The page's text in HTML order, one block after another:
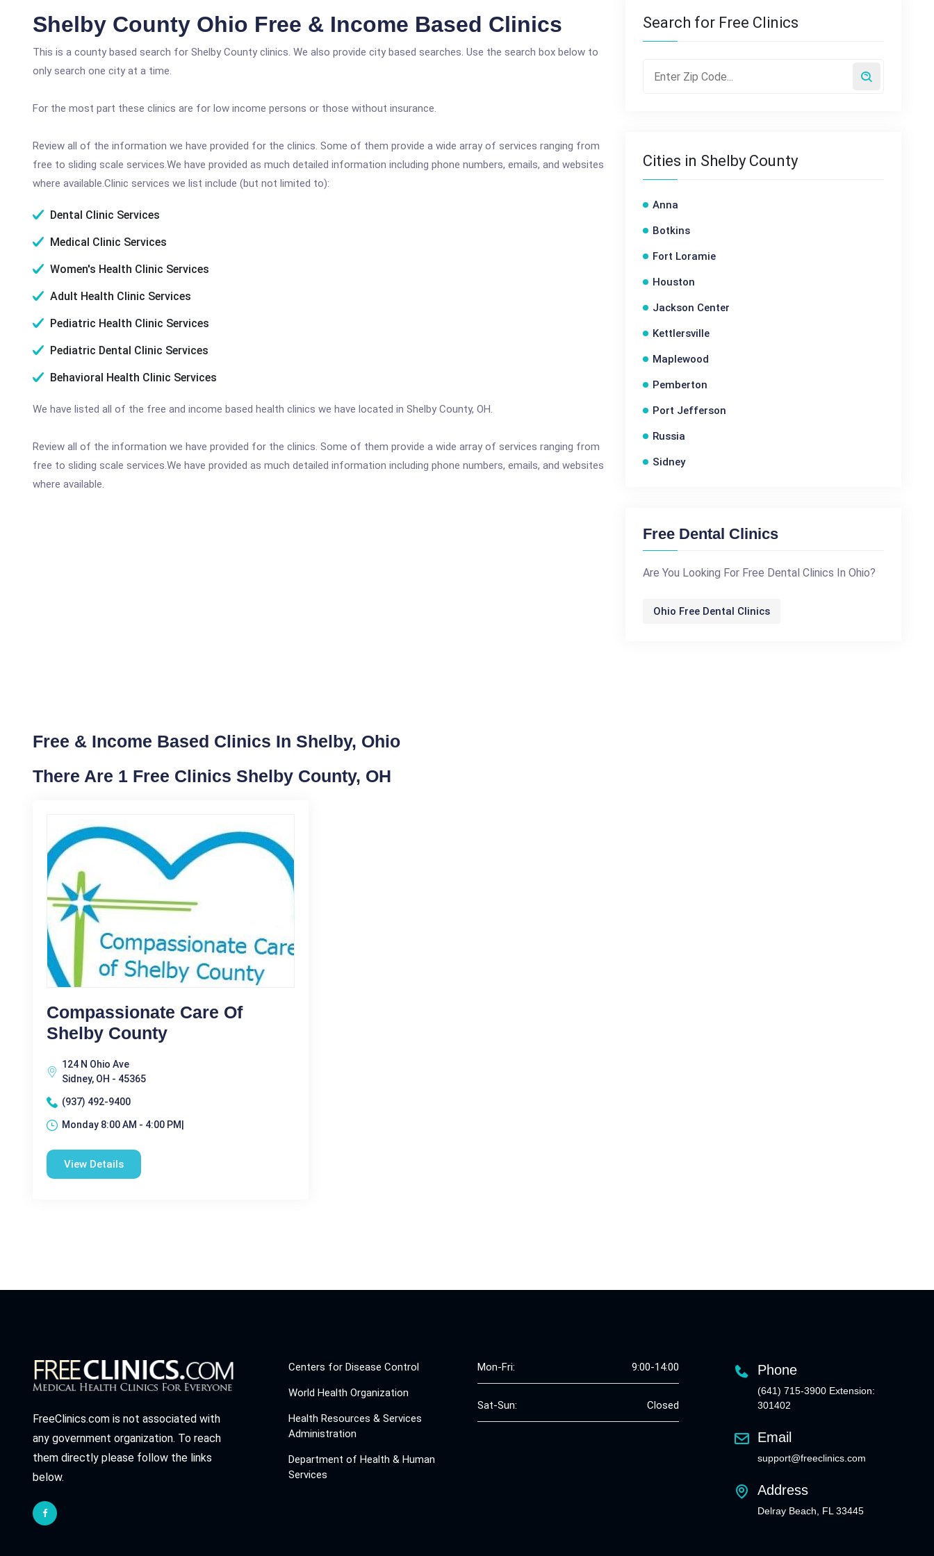
Shelby County Ohio Free & Income Based Clinics
This is a county based search for Shelby County clinics. We also provide city based searches. Use the search box below to
only search one city at a time.
For the most part these clinics are for low income persons or those without insurance.
Review all of the information we have provided for the clinics. Some of them provide a wide array of services ranging from
free to sliding scale services.We have provided as much detailed information including phone numbers, emails, and websites
where available.Clinic services we list include (but not limited to):
Dental Clinic Services
Medical Clinic Services
Women's Health Clinic Services
Adult Health Clinic Services
Pediatric Health Clinic Services
Pediatric Dental Clinic Services
Behavioral Health Clinic Services
We have listed all of the free and income based health clinics we have located in Shelby County, OH.
Review all of the information we have provided for the clinics. Some of them provide a wide array of services ranging from
free to sliding scale services.We have provided as much detailed information including phone numbers, emails, and websites
where available.
Free & Income Based Clinics In Shelby, Ohio
There Are 1 Free Clinics Shelby County, OH
Compassionate Care Of
Shelby County
124 N Ohio Ave
Sidney, OH - 45365
(937) 492-9400
Monday 8:00 AM - 4:00 PM|
View Details
Search for Free Clinics
Cities in Shelby County
Anna
Botkins
Fort Loramie
Houston
Jackson Center
Kettlersville
Maplewood
Pemberton
Port Jefferson
Russia
Sidney
Free Dental Clinics
Are You Looking For Free Dental Clinics In Ohio?
Ohio Free Dental Clinics
FreeClinics.com is not associated with
any government organization. To reach
them directly please follow the links
below.
Centers for Disease Control
World Health Organization
Health Resources & Services
Administration
Department of Health & Human
Services
Mon-Fri: 9:00-14:00
Sat-Sun: Closed
Phone
(641) 715-3900 Extension:
301402
Email
support@freeclinics.com
Address
Delray Beach, FL 33445